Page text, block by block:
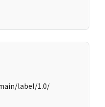
label/1.0/